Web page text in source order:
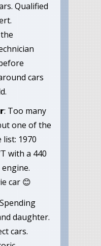
Qualified
cars
: Too many
one of the
1970
with a 440
car 😊
Spending
daughter.
cars.